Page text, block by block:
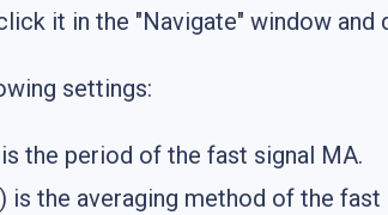
it in the "Navigate" window and
settings:
the period of the fast signal MA.
is the averaging method of the fast